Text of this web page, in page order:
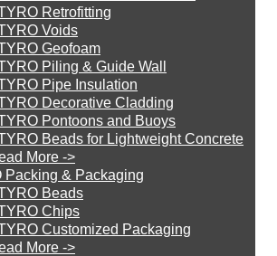
Floor Raising System
Ramp System
Cinema System
Moulding System
Retrofitting
Voids​
Geofoam
Piling & Guide Wall
Pipe Insulation
Decorative Cladding
Pontoons and Buoys
Beads for Lightweight Concrete
More ->
Packing & Packaging
Beads
Chips
Customized Packaging
More ->